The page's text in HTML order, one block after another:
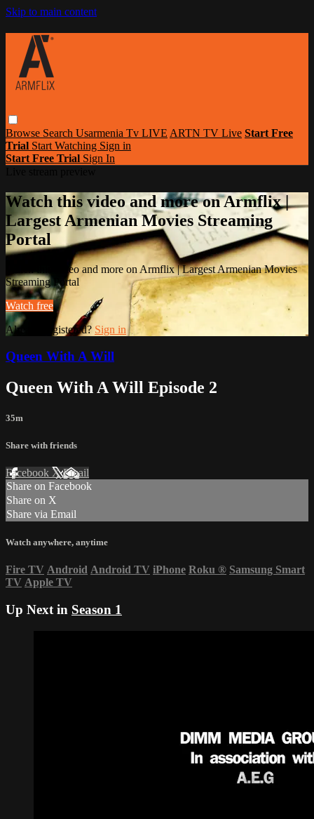
Skip to main content
Browse Search Usarmenia Tv LIVE ARTN TV Live Start Free
Trial Start Watching Sign in
Start Free Trial Sign In
Watch this video and more on Armflix |
Largest Armenian Movies Streaming
Portal
Watch this video and more on Armflix | Largest Armenian Movies
Streaming Portal
Watch free
Already registered? Sign in
Queen With A Will
Queen With A Will Episode 2
35m
Share with friends
Facebook XEmail
Share on Facebook
Share on X
Share via Email
Watch anywhere, anytime
Fire TV Android Android TV iPhone Roku ® Samsung Smart
TV Apple TV
Up Next in Season 1